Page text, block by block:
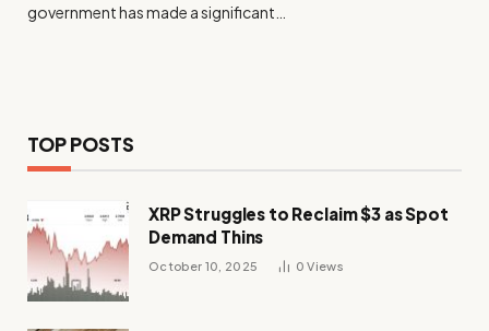
government has made a significant…
TOP POSTS
XRP Struggles to Reclaim $3 as Spot
Demand Thins
October 10, 2025 0Views